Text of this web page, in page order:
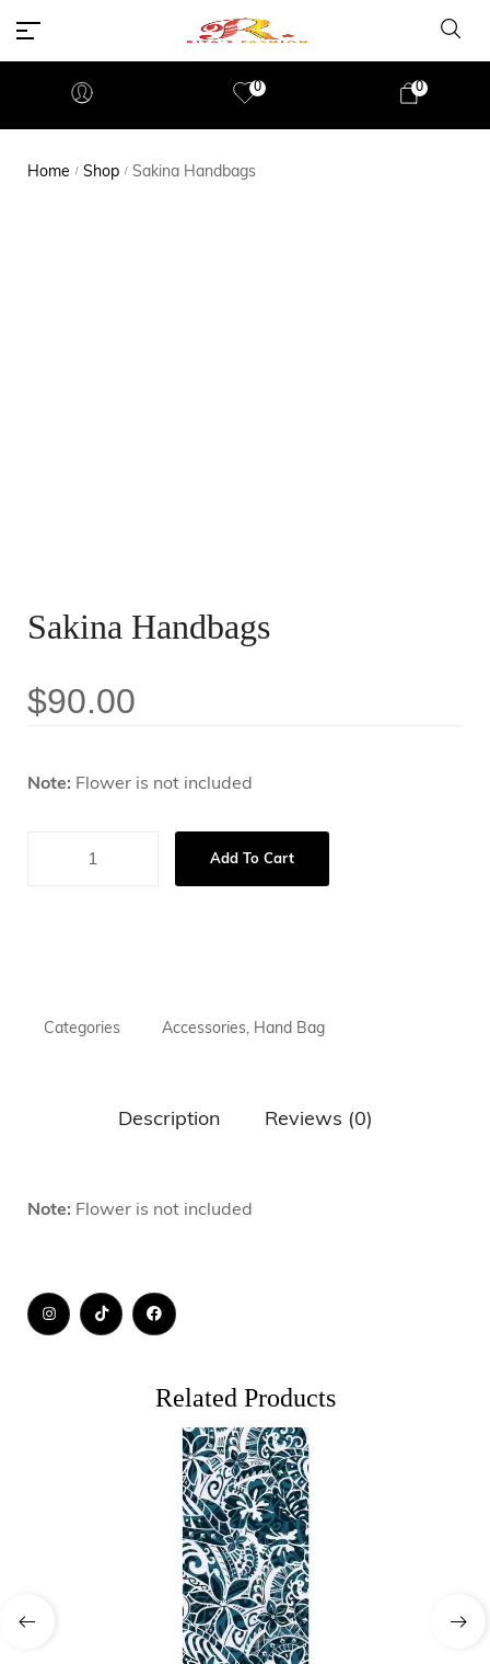
0 0
Home / Shop / Sakina Handbags
Sakina Handbags
$90.00
Note: Flower is not included
Add To Cart
Categories Accessories, Hand Bag
Description Reviews (0)
Note: Flower is not included
Related Products